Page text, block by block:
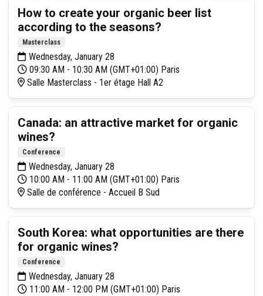
How to create your organic beer list
according to the seasons?
Masterclass
Wednesday, January 28
09:30 AM - 10:30 AM (GMT+01:00) Paris
Salle Masterclass - 1er étage Hall A2
Canada: an attractive market for organic
wines?
Conference
Wednesday, January 28
10:00 AM - 11:00 AM (GMT+01:00) Paris
Salle de conférence - Accueil B Sud
South Korea: what opportunities are there
for organic wines?
Conference
Wednesday, January 28
11:00 AM - 12:00 PM (GMT+01:00) Paris